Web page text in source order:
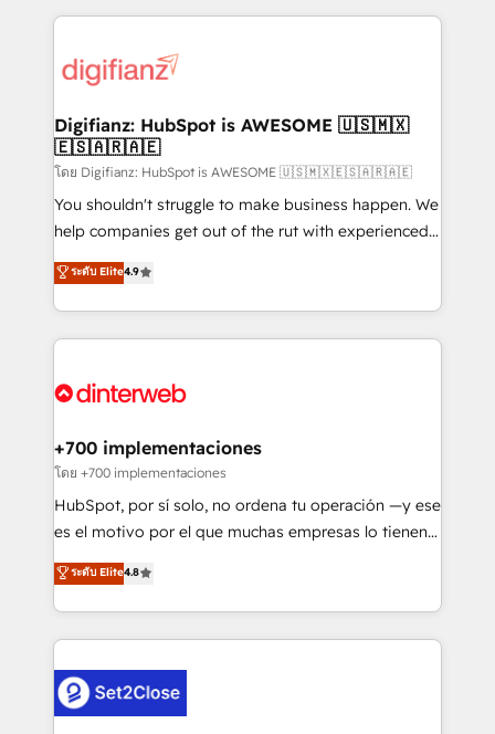
more people - Get the most out of your HubSpot
investment
operations that are causing inefficiencies, improve
supercharge revenue operations Key services: • CRM
Transformation / Web Development • RevOps &
Sales Consulting • Marketing Automation What
makes us different? 🚀 Top 0.5% of global HubSpot
agencies ⚙️ The strongest technical ability and
integration capabilities 💼 Consultative, long-term
business, processes and systems 🏢 We specialise in
working with mid-market and enterprise
Platform Enablement, Custom Integration and
Certified
Digifianz: HubSpot is AWESOME 🇺🇸🇲🇽
🇪🇸🇦🇷🇦🇪
โดย Digifianz: HubSpot is AWESOME 🇺🇸🇲🇽🇪🇸🇦🇷🇦🇪
You shouldn't struggle to make business happen. We
help companies get out of the rut with experienced,
process-oriented teams implementing HubSpot
Marketing, Sales, Service, CMS and Operations Hub,
so selling and actually engaging with your customers
feels easy and pain-free. We are a top ranked
and Customer First Awards, 4.9/5 rating in HubSpot
helps the following industries: logistics & 3PL, home
improvement & construction, branding and
commercialization, real estate, health, education,
SaaS, Software Dev & IT and consulting, make the
the United States, EU, UAE, Mexico and Latin
America. From casual user to super fan: make
ระดับ Elite4.9
+700 implementaciones
โดย +700 implementaciones
HubSpot, por sí solo, no ordena tu operación —y ese
es el motivo por el que muchas empresas lo tienen y
aun así no crecen. Suele ser un círculo: procesos que
no generan datos confiables, datos que no permiten
decidir bien, y decisiones que no logran mejorar los
procesos. Y así, vuelta tras vuelta, el negocio gira sin
el CRM y más con cómo opera la empresa por
debajo. Te acompañamos a ordenar tu operación
ระดับ Elite4.8